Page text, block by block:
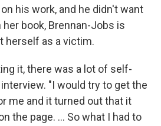
his work, and he didn't want
book, Brennan-Jobs is
herself as a victim.
it, there was a lot of self-
"I would try to get the
me and it turned out that it
the page. ... So what I had to